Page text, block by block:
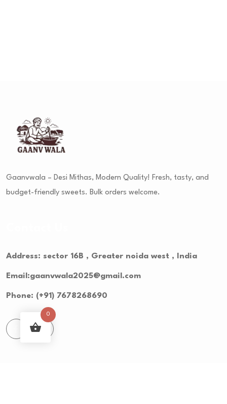
Gaanvwala – Desi Mithas, Modern Quality! Fresh, tasty, and
budget-friendly sweets. Bulk orders welcome.
Address: sector 16B , Greater noida west , India
Email:gaanvwala2025@gmail.com
Phone: (+91) 7678268690
0